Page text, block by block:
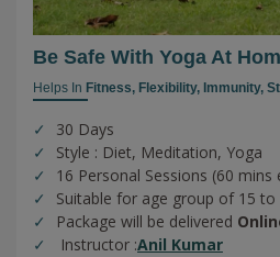
Be Safe With Yoga At
Helps In Fitness, Flexibility, Immunity,
30 Days
Style : Diet, Meditation, Yoga
16 Personal Sessions (60 mins
Suitable for age group of 15 to
Package will be delivered
Instructor :Anil Kumar